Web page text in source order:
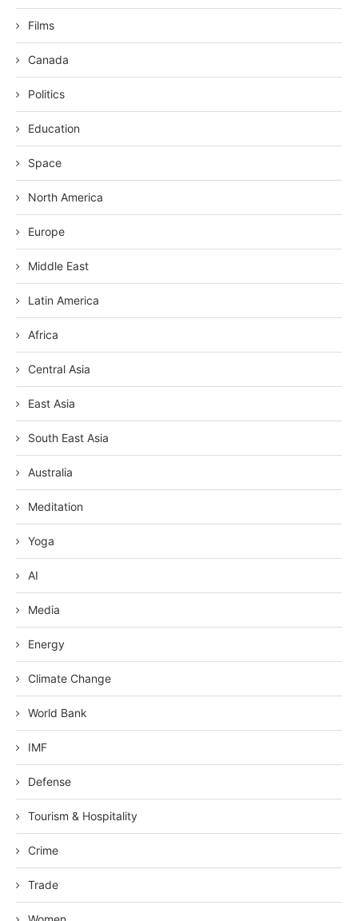
Films
Canada
Politics
Education
Space
North America
Europe
Middle East
Latin America
Africa
Central Asia
East Asia
South East Asia
Australia
Meditation
Yoga
AI
Media
Energy
Climate Change
World Bank
IMF
Defense
Tourism & Hospitality
Crime
Trade